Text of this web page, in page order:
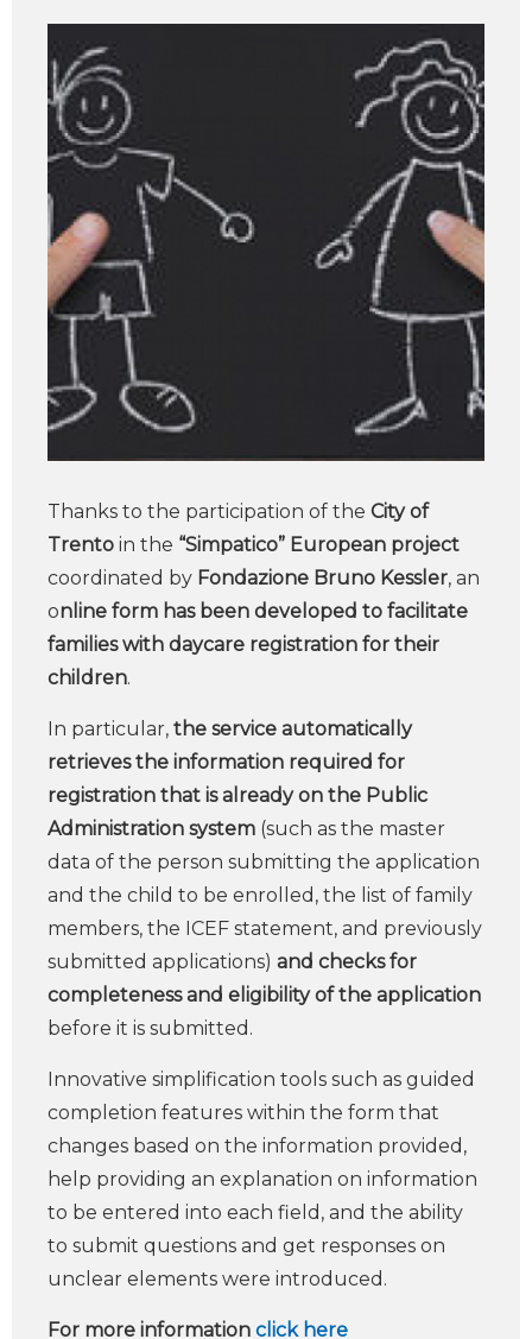
Thanks to the participation of the City of
Trento in the “Simpatico” European project
coordinated by Fondazione Bruno Kessler, an
online form has been developed to facilitate
families with daycare registration for their
children.
In particular, the service automatically
retrieves the information required for
registration that is already on the Public
Administration system (such as the master
data of the person submitting the application
and the child to be enrolled, the list of family
members, the ICEF statement, and previously
submitted applications) and checks for
completeness and eligibility of the application
before it is submitted.
Innovative simplification tools such as guided
completion features within the form that
changes based on the information provided,
help providing an explanation on information
to be entered into each field, and the ability
to submit questions and get responses on
unclear elements were introduced.
For more information click here